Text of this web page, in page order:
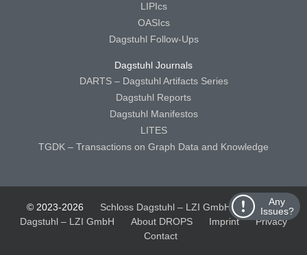
Any
Issues?
LIPIcs
OASIcs
Dagstuhl Follow-Ups
Dagstuhl Journals
DARTS – Dagstuhl Artifacts Series
Dagstuhl Reports
Dagstuhl Manifestos
LITES
TGDK – Transactions on Graph Data and Knowledge
© 2023-2026 Schloss Dagstuhl – LZI GmbH
Schloss
Dagstuhl – LZI GmbH
About DROPS Imprint
Privacy
Contact